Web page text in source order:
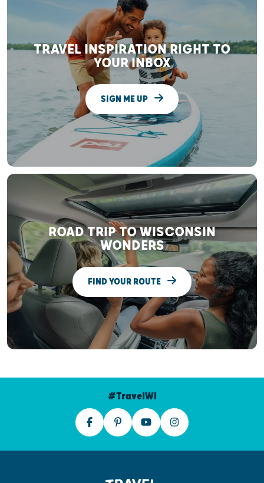
TRAVEL INSPIRATION RIGHT TO
YOUR INBOX
SIGN ME UP
ROAD TRIP TO WISCONSIN
WONDERS
FIND YOUR ROUTE
#TravelWI